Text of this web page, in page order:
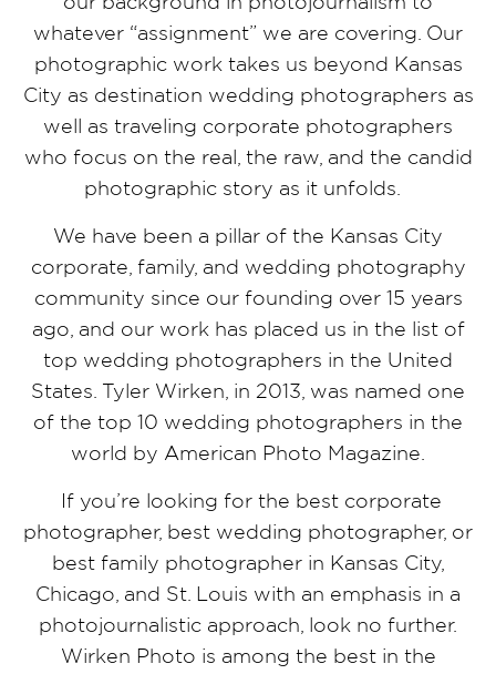
whatever “assignment” we are covering. Our
photographic work takes us beyond Kansas
City as destination wedding photographers as
well as traveling corporate photographers
who focus on the real, the raw, and the candid
photographic story as it unfolds.
We have been a pillar of the Kansas City
corporate, family, and wedding photography
community since our founding over 15 years
ago, and our work has placed us in the list of
top wedding photographers in the United
States. Tyler Wirken, in 2013, was named one
of the top 10 wedding photographers in the
world by American Photo Magazine.
If you’re looking for the best corporate
photographer, best wedding photographer, or
best family photographer in Kansas City,
Chicago, and St. Louis with an emphasis in a
photojournalistic approach, look no further.
Wirken Photo is among the best in the